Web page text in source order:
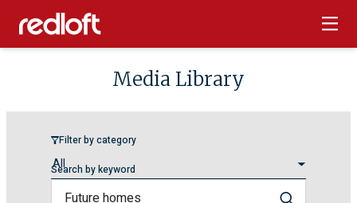
Media Library
Filter by category
Search by keyword